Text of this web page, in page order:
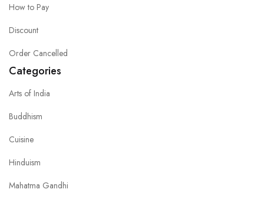
How to Pay
Discount
Order Cancelled
Categories
Arts of India
Buddhism
Cuisine
Hinduism
Mahatma Gandhi